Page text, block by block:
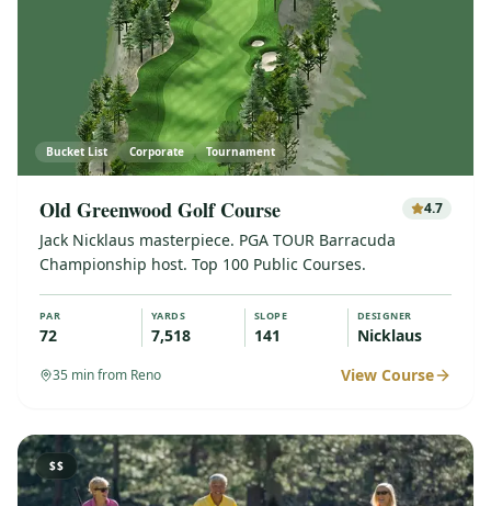
Bucket List Corporate Tournament
Old Greenwood Golf Course 4.7
Jack Nicklaus masterpiece. PGA TOUR Barracuda
Championship host. Top 100 Public Courses.
PAR
72
YARDS
7,518
SLOPE
141
DESIGNER
Nicklaus
35 min from Reno View Course
$$